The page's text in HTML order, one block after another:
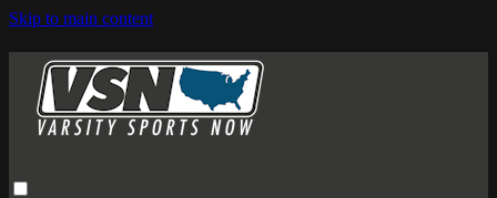
Skip to main content